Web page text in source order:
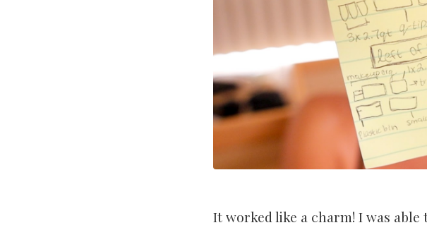
It worked like a charm! I was